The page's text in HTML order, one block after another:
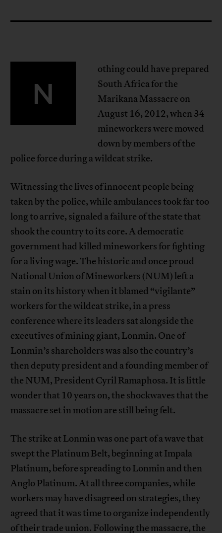
N
othing could have prepared
South Africa for the
Marikana Massacre on
August 16, 2012, when 34
mineworkers were mowed
down by members of the
police force during a wildcat strike.
Witnessing the lives of innocent people being
taken by the police, while ambulances took far too
long to arrive, signaled a failure of the state that
shook the country to its core. A democratic
government had killed mineworkers for fighting
for a living wage. The historic and once proud
National Union of Mineworkers (NUM) left a
stain on its history when it blamed “vigilante”
workers for the wildcat strike, in a press
conference where its leaders sat alongside the
executives of mining giant, Lonmin. One of
Lonmin’s shareholders was also the country’s
then deputy president and a founding member of
the NUM, President Cyril Ramaphosa. It is little
wonder that 10 years on, the shockwaves that the
massacre set in motion are still being felt.
The strike at Lonmin was one part of a wave that
swept the Platinum Belt, beginning at Impala
Platinum, before spreading to Lonmin and then
Anglo Platinum. At all three companies, while
workers may have disagreed on strategies, they
agreed that it was time to organize independently
of their trade union. Following the massacre, the